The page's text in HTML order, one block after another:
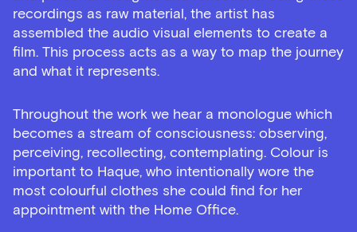
recordings as raw material, the artist has
assembled the audio visual elements to create a
film. This process acts as a way to map the journey
and what it represents.
Throughout the work we hear a monologue which
becomes a stream of consciousness: observing,
perceiving, recollecting, contemplating. Colour is
important to Haque, who intentionally wore the
most colourful clothes she could find for her
appointment with the Home Office.